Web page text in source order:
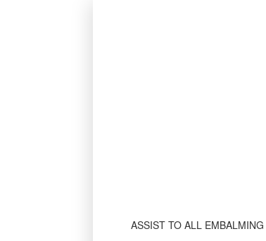
ASSIST TO ALL